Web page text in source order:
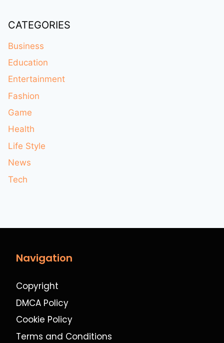
CATEGORIES
Business
Education
Entertainment
Fashion
Game
Health
Life Style
News
Tech
Navigation
Copyright
DMCA Policy
Cookie Policy
Terms and Conditions